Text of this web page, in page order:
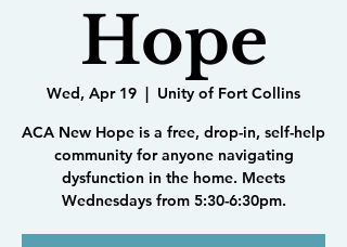
Hope
Wed, Apr 19
  |
Unity of Fort Collins
ACA New Hope is a free, drop-in, self-help
community for anyone navigating
dysfunction in the home. Meets
Wednesdays from 5:30-6:30pm.